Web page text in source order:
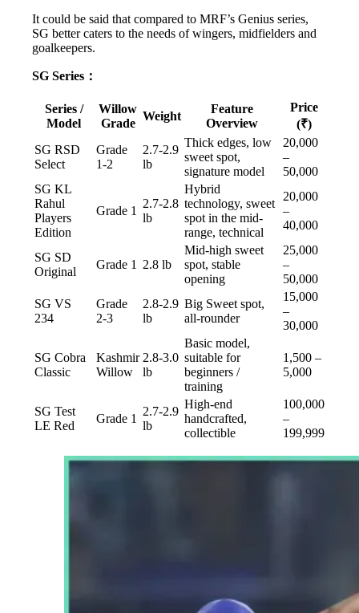
It could be said that compared to MRF’s Genius series,
SG better caters to the needs of wingers, midfielders and
goalkeepers.
SG Series：
Series /
Model
Willow
Grade
Weight
Feature
Overview
Price
(₹)
SG RSD
Select
Grade
1-2
2.7-2.9
lb
Thick edges, low
sweet spot,
signature model
20,000
–
50,000
SG KL
Rahul
Players
Edition
Grade 1
2.7-2.8
lb
Hybrid
technology, sweet
spot in the mid-
range, technical
20,000
–
40,000
SG SD
Original
Grade 1 2.8 lb
Mid-high sweet
spot, stable
opening
25,000
–
50,000
SG VS
234
Grade
2-3
2.8-2.9
lb
Big Sweet spot,
all-rounder
15,000
–
30,000
SG Cobra
Classic
Kashmir
Willow
2.8-3.0
lb
Basic model,
suitable for
beginners /
training
1,500 –
5,000
SG Test
LE Red
Grade 1
2.7-2.9
lb
High-end
handcrafted,
collectible
100,000
–
199,999